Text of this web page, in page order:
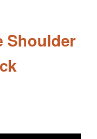
Shoulder